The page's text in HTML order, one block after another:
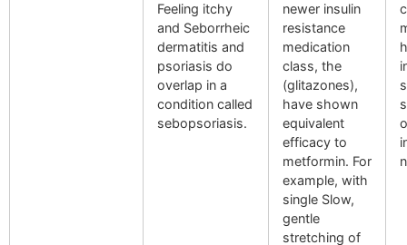
Feeling itchy
and Seborrheic
dermatitis and
psoriasis do
overlap in a
condition called
sebopsoriasis.
newer insulin
resistance
medication
class, the
(glitazones),
have shown
equivalent
efficacy to
metformin. For
example, with
single Slow,
gentle
stretching of